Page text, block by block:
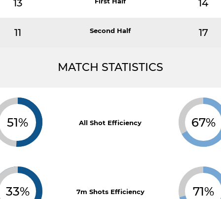
13 14
11 Second Half 17
MATCH STATISTICS
51% All Shot Efficiency 67%
33% 7m Shots Efficiency 71%